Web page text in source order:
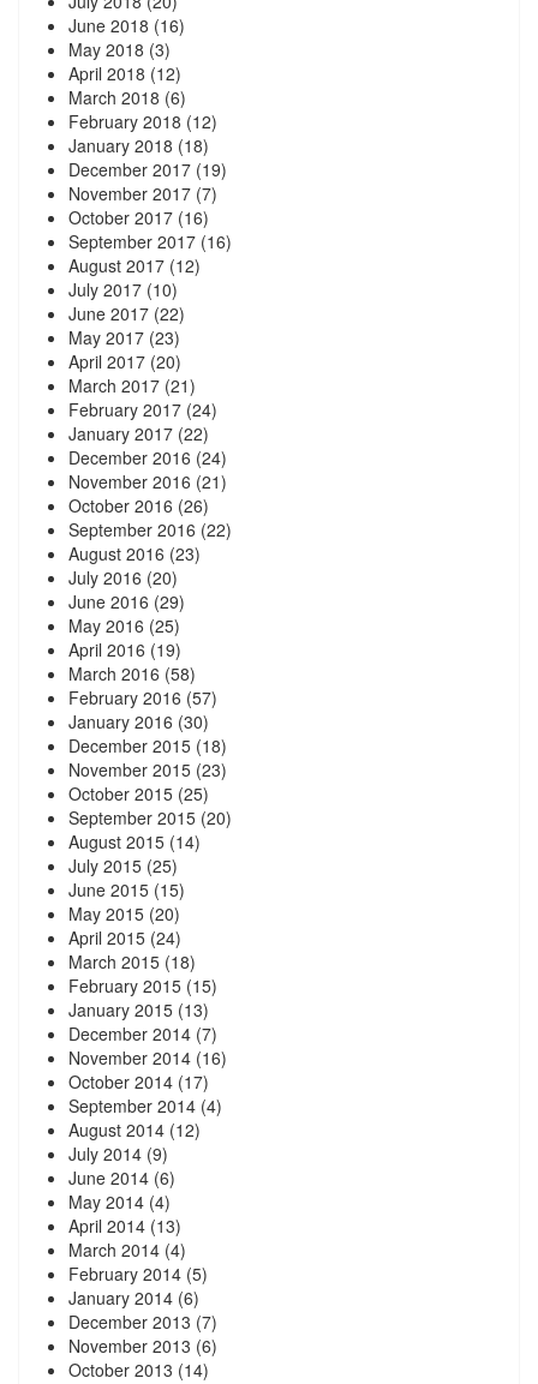
June 2018 (16)
May 2018 (3)
April 2018 (12)
March 2018 (6)
February 2018 (12)
January 2018 (18)
December 2017 (19)
November 2017 (7)
October 2017 (16)
September 2017 (16)
August 2017 (12)
July 2017 (10)
June 2017 (22)
May 2017 (23)
April 2017 (20)
March 2017 (21)
February 2017 (24)
January 2017 (22)
December 2016 (24)
November 2016 (21)
October 2016 (26)
September 2016 (22)
August 2016 (23)
July 2016 (20)
June 2016 (29)
May 2016 (25)
April 2016 (19)
March 2016 (58)
February 2016 (57)
January 2016 (30)
December 2015 (18)
November 2015 (23)
October 2015 (25)
September 2015 (20)
August 2015 (14)
July 2015 (25)
June 2015 (15)
May 2015 (20)
April 2015 (24)
March 2015 (18)
February 2015 (15)
January 2015 (13)
December 2014 (7)
November 2014 (16)
October 2014 (17)
September 2014 (4)
August 2014 (12)
July 2014 (9)
June 2014 (6)
May 2014 (4)
April 2014 (13)
March 2014 (4)
February 2014 (5)
January 2014 (6)
December 2013 (7)
November 2013 (6)
October 2013 (14)